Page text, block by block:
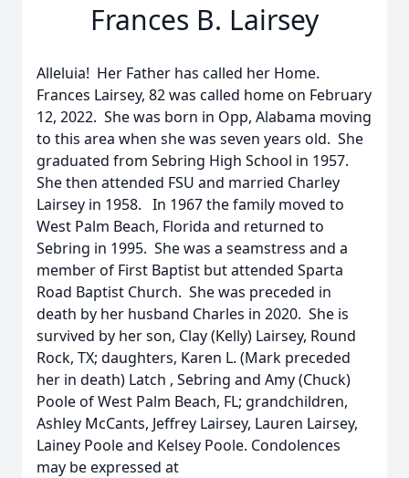
Frances B. Lairsey
Alleluia! Her Father has called her Home.
Frances Lairsey, 82 was called home on February
12, 2022. She was born in Opp, Alabama moving
to this area when she was seven years old. She
graduated from Sebring High School in 1957.
She then attended FSU and married Charley
Lairsey in 1958. In 1967 the family moved to
West Palm Beach, Florida and returned to
Sebring in 1995. She was a seamstress and a
member of First Baptist but attended Sparta
Road Baptist Church. She was preceded in
death by her husband Charles in 2020. She is
survived by her son, Clay (Kelly) Lairsey, Round
Rock, TX; daughters, Karen L. (Mark preceded
her in death) Latch , Sebring and Amy (Chuck)
Poole of West Palm Beach, FL; grandchildren,
Ashley McCants, Jeffrey Lairsey, Lauren Lairsey,
Lainey Poole and Kelsey Poole. Condolences
may be expressed at